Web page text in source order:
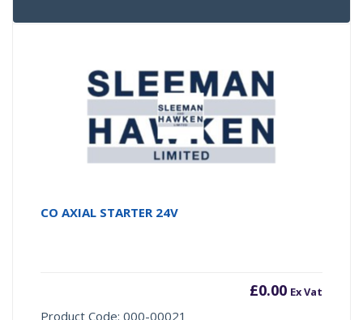
CO AXIAL STARTER 24V
£0.00 Ex Vat
Product Code: 000-00021